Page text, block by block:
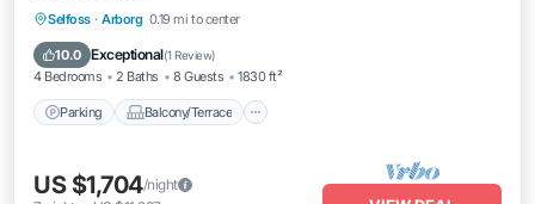
Selfoss · Arborg 0.19 mi to center
10.0 Exceptional(1 Review)
4 Bedrooms 2 Baths 8 Guests 1830 ft²
Parking Balcony/Terrace
Parking Balcony/Terrace
Internet
US $1,704/night